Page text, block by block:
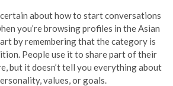
about how to start conversations
you’re browsing profiles in the Asian
by remembering that the category is
People use it to share part of their
but it doesn’t tell you everything about
values, or goals.